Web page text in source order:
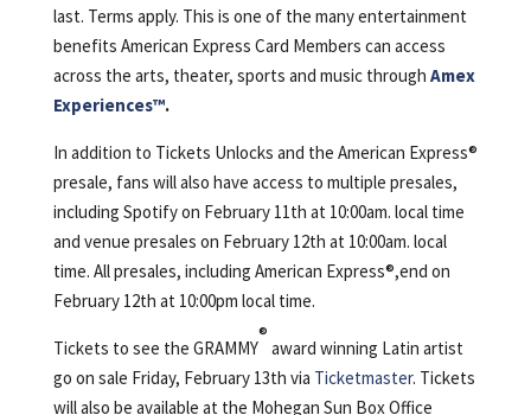
last. Terms apply. This is one of the many entertainment
benefits American Express Card Members can access
across the arts, theater, sports and music through Amex
Experiences™️.
In addition to Tickets Unlocks and the American Express®️
presale, fans will also have access to multiple presales,
including Spotify on February 11th at 10:00am. local time
and venue presales on February 12th at 10:00am. local
time. All presales, including American Express®,end on
February 12th at 10:00pm local time.
Tickets to see the GRAMMY
®
award winning Latin artist
go on sale Friday, February 13th via Ticketmaster. Tickets
will also be available at the Mohegan Sun Box Office